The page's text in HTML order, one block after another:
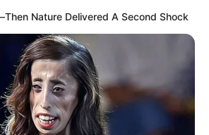
Nature Delivered A Second Shock